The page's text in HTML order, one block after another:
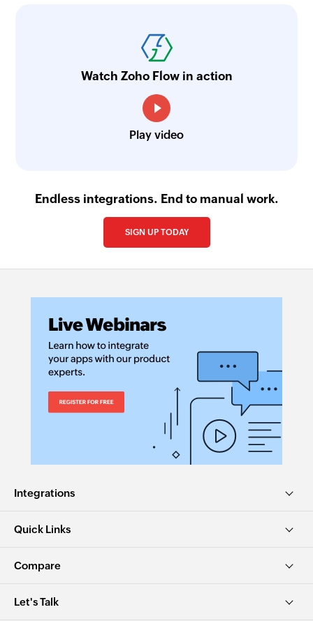
Watch Zoho Flow in action
Play video
Endless integrations. End to manual work.
SIGN UP TODAY
Integrations
Quick Links
Compare
Let's Talk